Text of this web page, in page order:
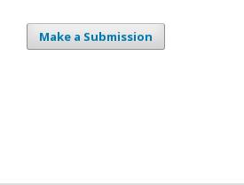
Make a Submission